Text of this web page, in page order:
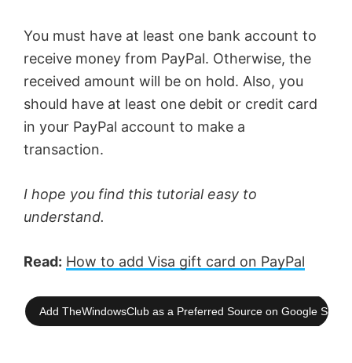
You must have at least one bank account to
receive money from PayPal. Otherwise, the
received amount will be on hold. Also, you
should have at least one debit or credit card
in your PayPal account to make a
transaction.
I hope you find this tutorial easy to
understand.
Read: How to add Visa gift card on PayPal
Add TheWindowsClub as a Preferred Source on Google